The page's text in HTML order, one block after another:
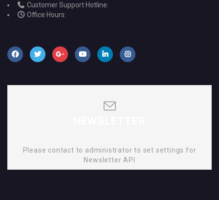
Customer Support Hotline:
Office Hours:
Please contact to administrator to set settings for
Newsletter API